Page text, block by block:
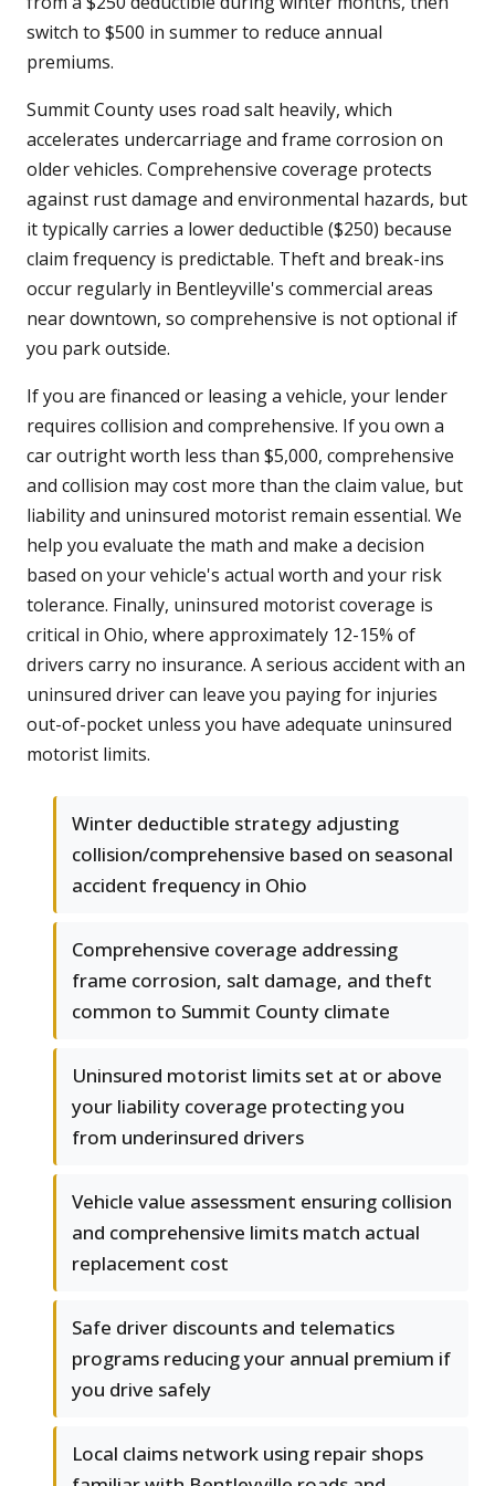
switch to $500 in summer to reduce annual
premiums.
Summit County uses road salt heavily, which
accelerates undercarriage and frame corrosion on
older vehicles. Comprehensive coverage protects
against rust damage and environmental hazards, but
it typically carries a lower deductible ($250) because
claim frequency is predictable. Theft and break-ins
occur regularly in Bentleyville's commercial areas
near downtown, so comprehensive is not optional if
you park outside.
If you are financed or leasing a vehicle, your lender
requires collision and comprehensive. If you own a
car outright worth less than $5,000, comprehensive
and collision may cost more than the claim value, but
liability and uninsured motorist remain essential. We
help you evaluate the math and make a decision
based on your vehicle's actual worth and your risk
tolerance. Finally, uninsured motorist coverage is
critical in Ohio, where approximately 12-15% of
drivers carry no insurance. A serious accident with an
uninsured driver can leave you paying for injuries
out-of-pocket unless you have adequate uninsured
motorist limits.
Winter deductible strategy adjusting
collision/comprehensive based on seasonal
accident frequency in Ohio
Comprehensive coverage addressing
frame corrosion, salt damage, and theft
common to Summit County climate
Uninsured motorist limits set at or above
your liability coverage protecting you
from underinsured drivers
Vehicle value assessment ensuring collision
and comprehensive limits match actual
replacement cost
Safe driver discounts and telematics
programs reducing your annual premium if
you drive safely
Local claims network using repair shops